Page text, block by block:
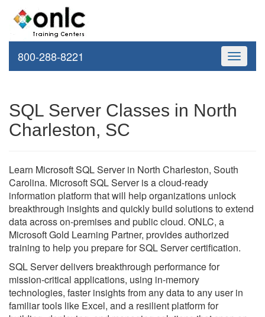
Toggle
800-288-8221
SQL Server Classes in North
Charleston, SC
Learn Microsoft SQL Server in North Charleston, South
Carolina. Microsoft SQL Server is a cloud-ready
information platform that will help organizations unlock
breakthrough insights and quickly build solutions to extend
data across on-premises and public cloud. ONLC, a
Microsoft Gold Learning Partner, provides authorized
training to help you prepare for SQL Server certification.
SQL Server delivers breakthrough performance for
mission-critical applications, using in-memory
technologies, faster insights from any data to any user in
familiar tools like Excel, and a resilient platform for